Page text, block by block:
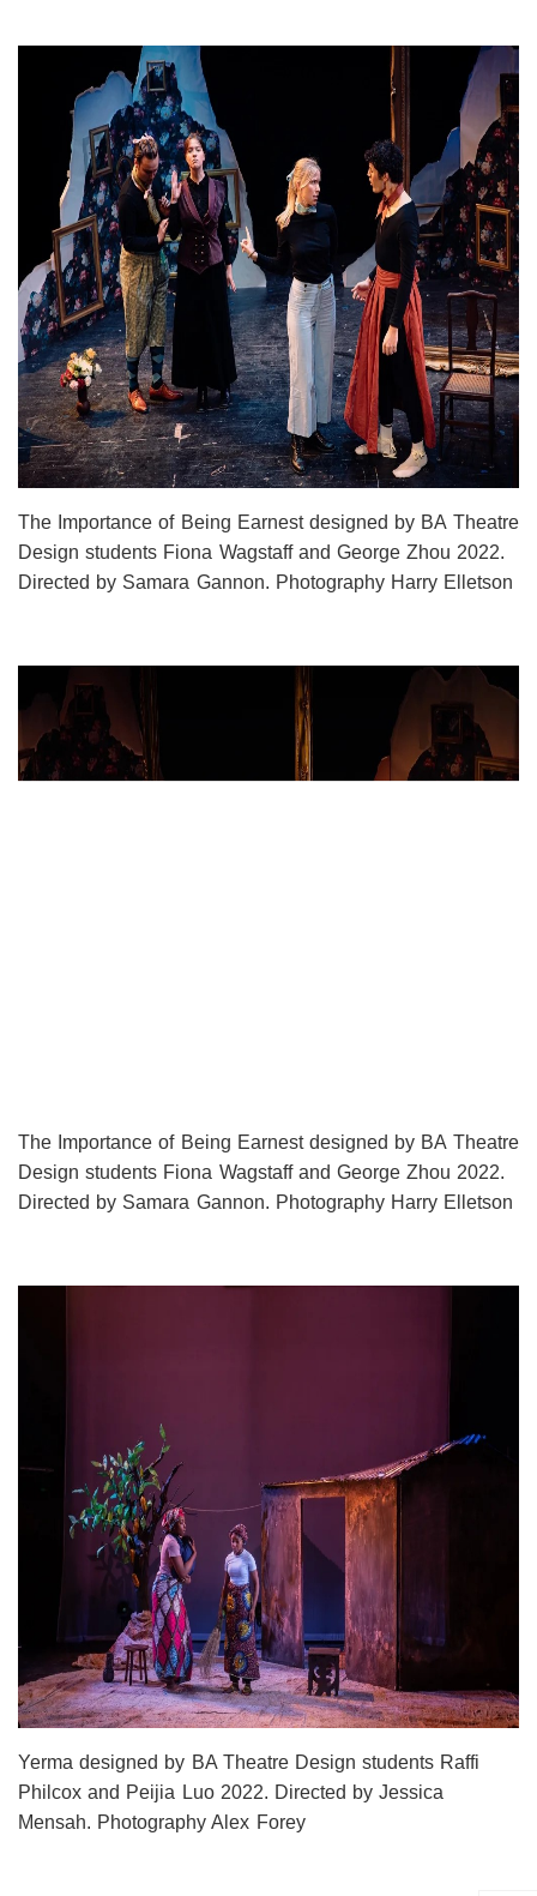
The Importance of Being Earnest designed by BA Theatre
Design students Fiona Wagstaff and George Zhou 2022.
Directed by Samara Gannon. Photography Harry Elletson
The Importance of Being Earnest designed by BA Theatre
Design students Fiona Wagstaff and George Zhou 2022.
Directed by Samara Gannon. Photography Harry Elletson
Yerma designed by BA Theatre Design students Raffi
Philcox and Peijia Luo 2022. Directed by Jessica
Mensah. Photography Alex Forey